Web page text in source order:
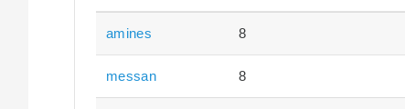
amines 8
messan 8